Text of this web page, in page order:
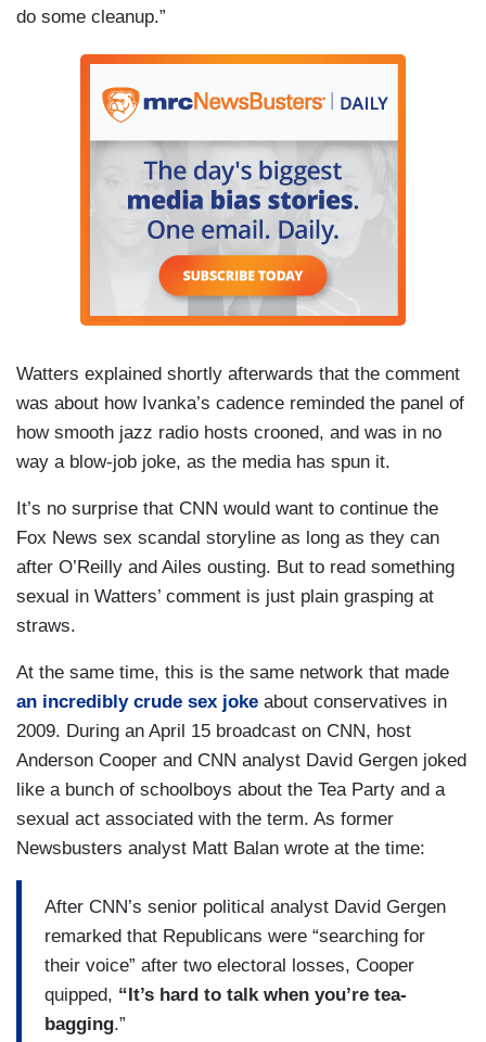
do some cleanup.”
Watters explained shortly afterwards that the comment
was about how Ivanka’s cadence reminded the panel of
how smooth jazz radio hosts crooned, and was in no
way a blow-job joke, as the media has spun it.
It’s no surprise that CNN would want to continue the
Fox News sex scandal storyline as long as they can
after O’Reilly and Ailes ousting. But to read something
sexual in Watters’ comment is just plain grasping at
straws.
At the same time, this is the same network that made
an incredibly crude sex joke about conservatives in
2009. During an April 15 broadcast on CNN, host
Anderson Cooper and CNN analyst David Gergen joked
like a bunch of schoolboys about the Tea Party and a
sexual act associated with the term. As former
Newsbusters analyst Matt Balan wrote at the time:
After CNN’s senior political analyst David Gergen
remarked that Republicans were “searching for
their voice” after two electoral losses, Cooper
quipped, “It’s hard to talk when you’re tea-
bagging.”